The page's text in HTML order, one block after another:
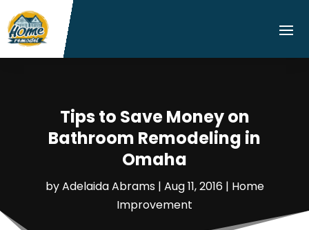
Tips to Save Money on
Bathroom Remodeling in
Omaha
byAdelaida Abrams| Aug 11, 2016| Home
Improvement